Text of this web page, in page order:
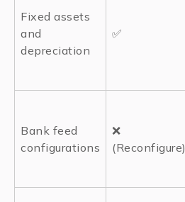
Fixed assets
and
depreciation
✅
Bank feed
configurations
❌
(Reconfigure)